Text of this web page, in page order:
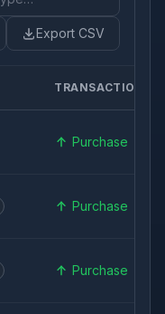
Export CSV
TRANSACTION
Purchase
Purchase
Purchase